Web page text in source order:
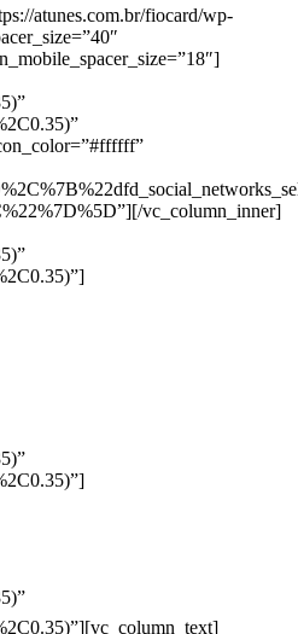
atunes.com.br/fiocard/wp-
vc_column_inner]